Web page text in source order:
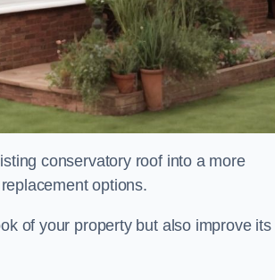
conservatory roof into a more
options.
of your property but also improve its